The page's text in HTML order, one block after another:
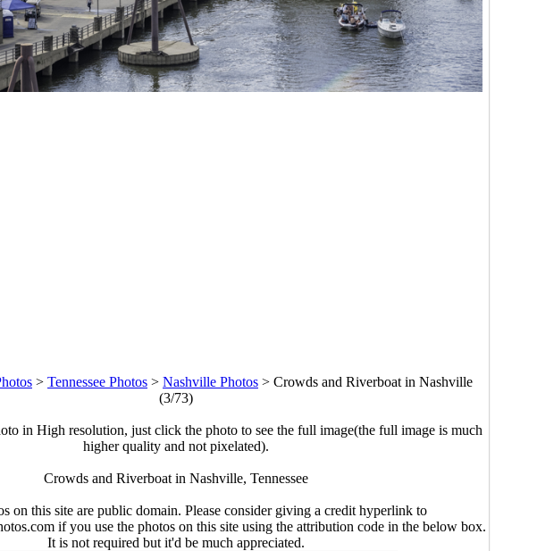
> Tennessee Photos > Nashville Photos > Crowds and Riverboat in Nashville
(3/73)
in High resolution, just click the photo to see the full image(the full image is much
higher quality and not pixelated).
Crowds and Riverboat in Nashville, Tennessee
on this site are public domain. Please consider giving a credit hyperlink to
if you use the photos on this site using the attribution code in the below box.
It is not required but it'd be much appreciated.